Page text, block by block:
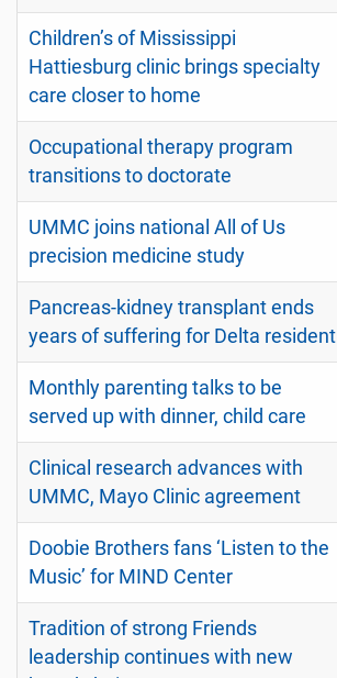
Children’s of Mississippi
Hattiesburg clinic brings specialty
care closer to home
Occupational therapy program
transitions to doctorate
UMMC joins national All of Us
precision medicine study
Pancreas-kidney transplant ends
years of suffering for Delta resident
Monthly parenting talks to be
served up with dinner, child care
Clinical research advances with
UMMC, Mayo Clinic agreement
Doobie Brothers fans ‘Listen to the
Music’ for MIND Center
Tradition of strong Friends
leadership continues with new